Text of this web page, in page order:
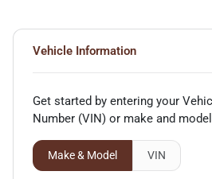
Vehicle Information
Get started by entering your
Number (VIN) or make and model
Make & Model VIN